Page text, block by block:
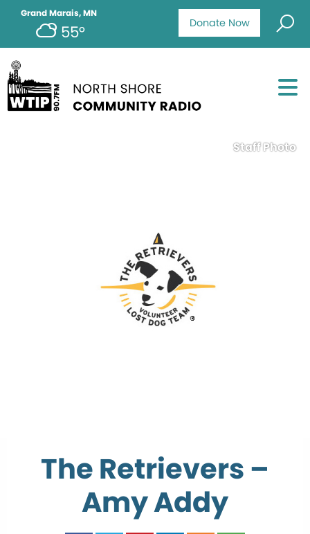
Donate Now
Grand Marais, MN
55°
Staff Photo
The Retrievers –
Amy Addy